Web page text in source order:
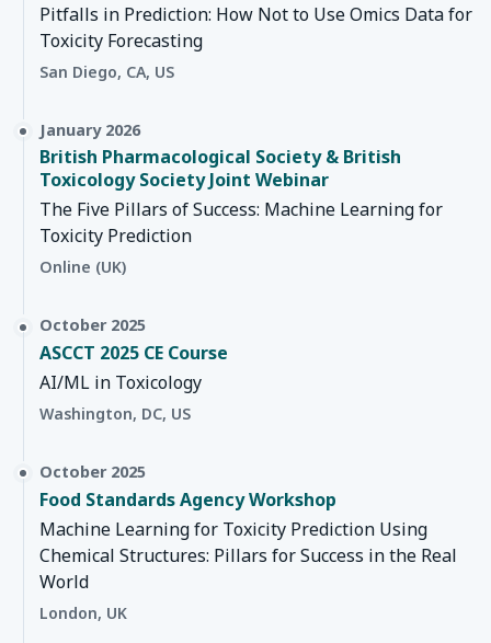
Pitfalls in Prediction: How Not to Use Omics Data for
Toxicity Forecasting
San Diego, CA, US
January 2026
British Pharmacological Society & British
Toxicology Society Joint Webinar
The Five Pillars of Success: Machine Learning for
Toxicity Prediction
Online (UK)
October 2025
ASCCT 2025 CE Course
AI/ML in Toxicology
Washington, DC, US
October 2025
Food Standards Agency Workshop
Machine Learning for Toxicity Prediction Using
Chemical Structures: Pillars for Success in the Real
World
London, UK